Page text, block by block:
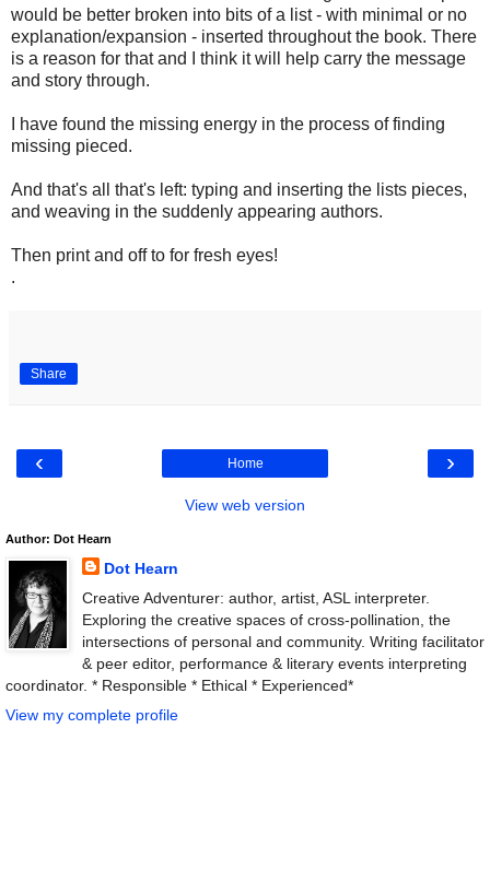
would be better broken into bits of a list - with minimal or no
explanation/expansion - inserted throughout the book. There
is a reason for that and I think it will help carry the message
and story through.
I have found the missing energy in the process of finding
missing pieced.
And that's all that's left: typing and inserting the lists pieces,
and weaving in the suddenly appearing authors.
Then print and off to for fresh eyes!
.
Share
‹ ›
Home
View web version
Author: Dot Hearn
Dot Hearn
Creative Adventurer: author, artist, ASL interpreter.
Exploring the creative spaces of cross-pollination, the
intersections of personal and community. Writing facilitator
& peer editor, performance & literary events interpreting
coordinator. * Responsible * Ethical * Experienced*
View my complete profile